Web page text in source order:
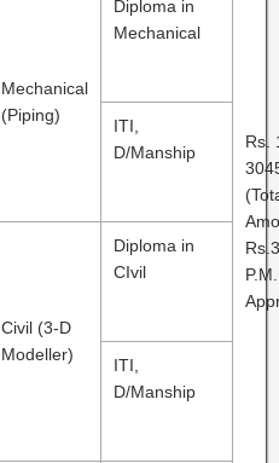
Rs.
P.M.
Mechanical
(Piping)
Diploma in
Mechanical
ITI,
D/Manship
Civil (3-D
Modeller)
Diploma in
CIvil
ITI,
D/Manship